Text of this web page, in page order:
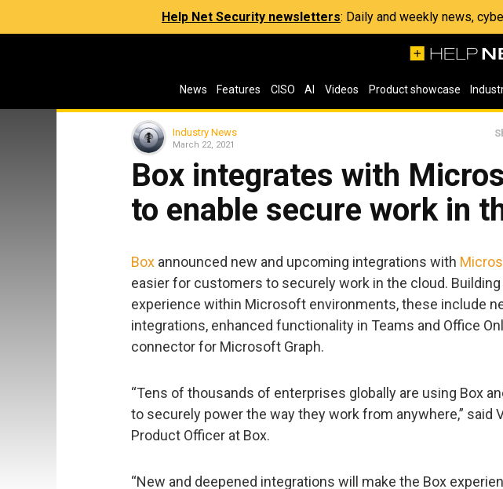
Help Net Security newsletters: Daily and weekly news,
News Features CISO AI Videos Product showcase
Industry News
March 22, 2021
Box integrates with
to enable secure work in
Box announced new and upcoming integrations with
easier for customers to securely work in the cloud. Building
experience within Microsoft environments, these include
integrations, enhanced functionality in Teams and Office
connector for Microsoft Graph.
“Tens of thousands of enterprises globally are using Box
to securely power the way they work from anywhere,” said
Product Officer at Box.
“New and deepened integrations will make the Box